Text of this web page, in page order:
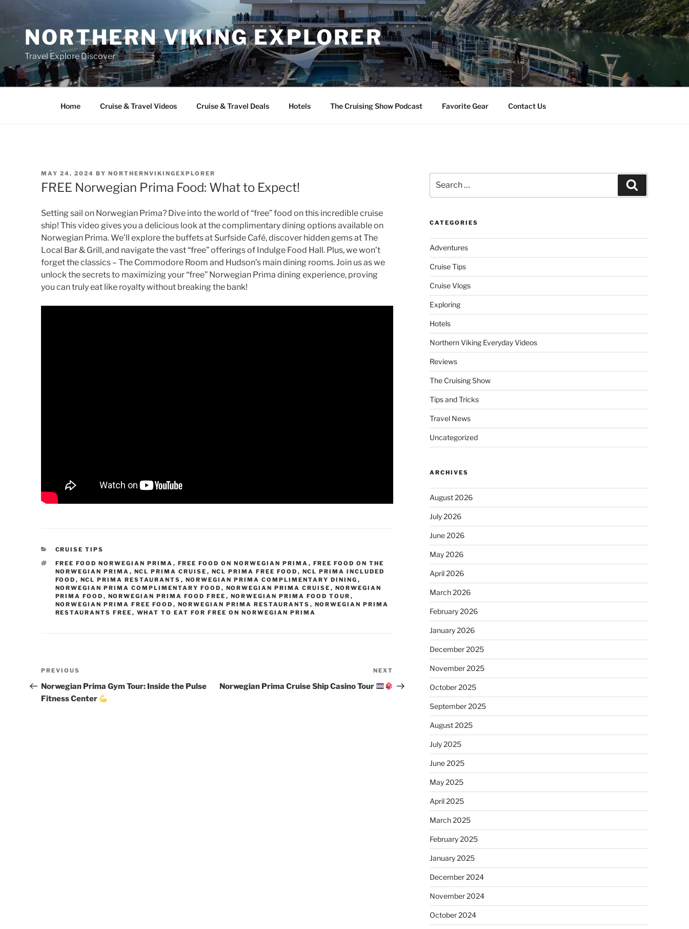
contentNORTHERN VIKING EXPLORER
Travel Explore Discover
Home Cruise & Travel Videos Cruise & Travel Deals Hotels The Cruising Show Podcast Favorite Gear Contact Us
POSTED
ON
MAY 24, 2024 BY NORTHERNVIKINGEXPLORER
FREE Norwegian Prima Food: What to Expect!
Setting sail on Norwegian Prima? Dive into the world of “free” food on this incredible cruise
ship! This video gives you a delicious look at the complimentary dining options available on
Norwegian Prima. We’ll explore the buffets at Surfside Café, discover hidden gems at The
Local Bar & Grill, and navigate the vast “free” offerings of Indulge Food Hall. Plus, we won’t
forget the classics – The Commodore Room and Hudson’s main dining rooms. Join us as we
unlock the secrets to maximizing your “free” Norwegian Prima dining experience, proving
you can truly eat like royalty without breaking the bank!
CATEGORIES
CRUISE TIPS
TAGS
FREE FOOD NORWEGIAN PRIMA , FREE FOOD ON NORWEGIAN PRIMA , FREE FOOD ON THE
NORWEGIAN PRIMA , NCL PRIMA CRUISE , NCL PRIMA FREE FOOD , NCL PRIMA INCLUDED
FOOD , NCL PRIMA RESTAURANTS , NORWEGIAN PRIMA COMPLIMENTARY DINING ,
NORWEGIAN PRIMA COMPLIMENTARY FOOD , NORWEGIAN PRIMA CRUISE , NORWEGIAN
PRIMA FOOD , NORWEGIAN PRIMA FOOD FREE , NORWEGIAN PRIMA FOOD TOUR ,
NORWEGIAN PRIMA FREE FOOD , NORWEGIAN PRIMA RESTAURANTS , NORWEGIAN PRIMA
RESTAURANTS FREE , WHAT TO EAT FOR FREE ON NORWEGIAN PRIMA
Post
navigation
Previous
Post
PREVIOUS
Norwegian Prima Gym Tour: Inside the Pulse
Fitness Center
Post
NEXT
Norwegian Prima Cruise Ship Casino Tour
for:
CATEGORIES
Adventures
Cruise Tips
Cruise Vlogs
Exploring
Hotels
Northern Viking Everyday Videos
Reviews
The Cruising Show
Tips and Tricks
Travel News
Uncategorized
ARCHIVES
August 2026
July 2026
June 2026
May 2026
April 2026
March 2026
February 2026
January 2026
December 2025
November 2025
October 2025
September 2025
August 2025
July 2025
June 2025
May 2025
April 2025
March 2025
February 2025
January 2025
December 2024
November 2024
October 2024